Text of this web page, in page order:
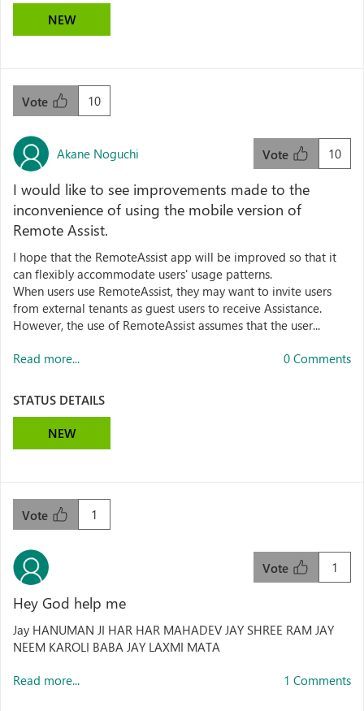
NEW
10
Vote
Akane Noguchi 10
Vote
I would like to see improvements made to the
inconvenience of using the mobile version of
Remote Assist.
I hope that the RemoteAssist app will be improved so that it
can flexibly accommodate users' usage patterns.
When users use RemoteAssist, they may want to invite users
from external tenants as guest users to receive Assistance.
However, the use of RemoteAssist assumes that the user...
Read more... 0 Comments
STATUS DETAILS
NEW
1
Vote
1
Vote
Hey God help me
Jay HANUMAN JI HAR HAR MAHADEV JAY SHREE RAM JAY
NEEM KAROLI BABA JAY LAXMI MATA
Read more... 1 Comments